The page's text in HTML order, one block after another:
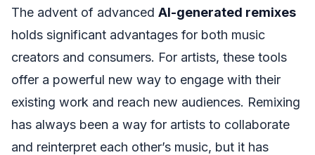
The advent of advanced AI-generated remixes
holds significant advantages for both music
creators and consumers. For artists, these tools
offer a powerful new way to engage with their
existing work and reach new audiences. Remixing
has always been a way for artists to collaborate
and reinterpret each other’s music, but it has